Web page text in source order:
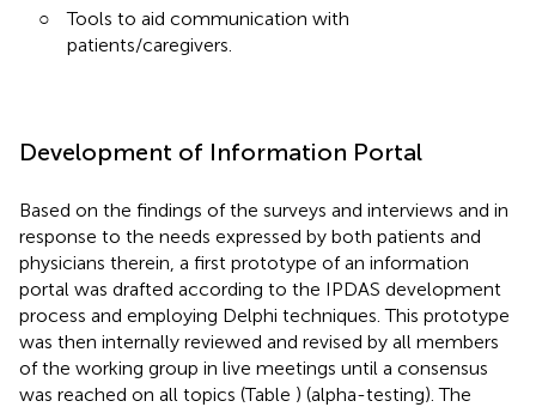
○
Tools to aid communication with
patients/caregivers.
Development of Information Portal
Based on the findings of the surveys and interviews and in
response to the needs expressed by both patients and
physicians therein, a first prototype of an information
portal was drafted according to the IPDAS development
process and employing Delphi techniques. This prototype
was then internally reviewed and revised by all members
of the working group in live meetings until a consensus
was reached on all topics (Table ) (alpha-testing). The